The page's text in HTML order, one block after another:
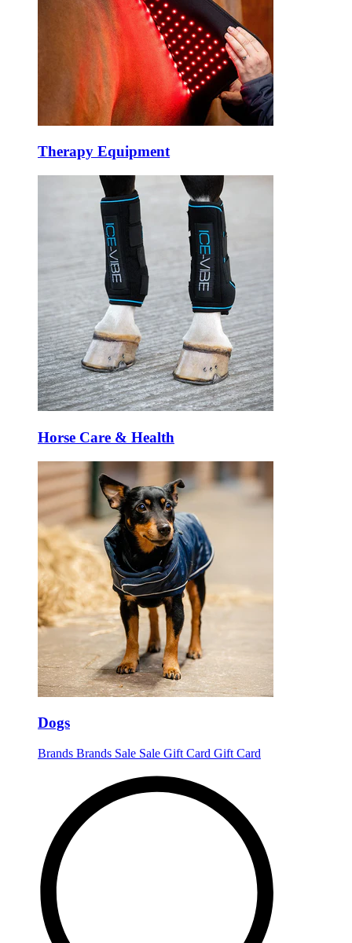
Therapy Equipment
Horse Care & Health
Dogs
Brands Brands Sale Sale Gift Card Gift Card